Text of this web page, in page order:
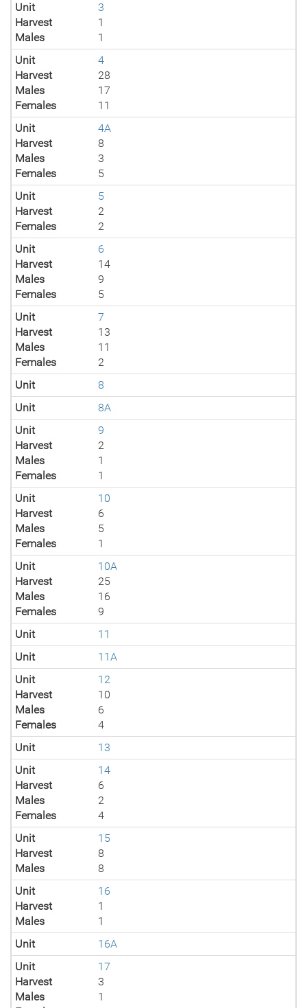
Unit
3
Harvest
1
Males
1
Unit
4
Harvest
28
Males
17
Females
11
Unit
4A
Harvest
8
Males
3
Females
5
Unit
5
Harvest
2
Females
2
Unit
6
Harvest
14
Males
9
Females
5
Unit
7
Harvest
13
Males
11
Females
2
Unit
8
Unit
8A
Unit
9
Harvest
2
Males
1
Females
1
Unit
10
Harvest
6
Males
5
Females
1
Unit
10A
Harvest
25
Males
16
Females
9
Unit
11
Unit
11A
Unit
12
Harvest
10
Males
6
Females
4
Unit
13
Unit
14
Harvest
6
Males
2
Females
4
Unit
15
Harvest
8
Males
8
Unit
16
Harvest
1
Males
1
Unit
16A
Unit
17
Harvest
3
Males
1